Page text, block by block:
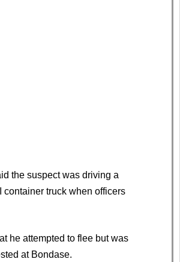
the suspect was driving a
container truck when officers
he attempted to flee but was
at Bondase.